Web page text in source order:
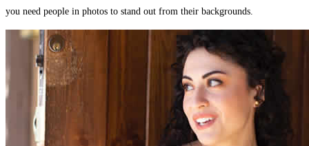
you need people in photos to stand out from their backgrounds.